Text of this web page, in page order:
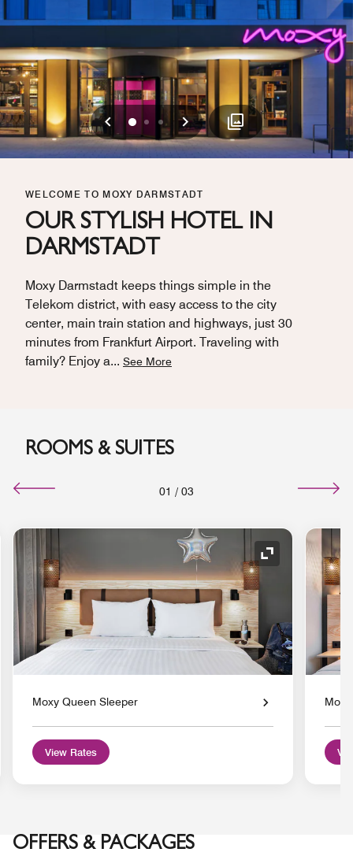
Previous
0 1 2 Next
WELCOME TO MOXY DARMSTADT
OUR STYLISH HOTEL IN
DARMSTADT
Moxy Darmstadt keeps things simple in the
Telekom district, with easy access to the city
center, main train station and highways, just 30
minutes from Frankfurt Airport. Traveling with
family? Enjoy a... See More
ROOMS & SUITES
01 / 03
Icon Expand Icon
Moxy Queen Sleeper
View Rates
OFFERS & PACKAGES